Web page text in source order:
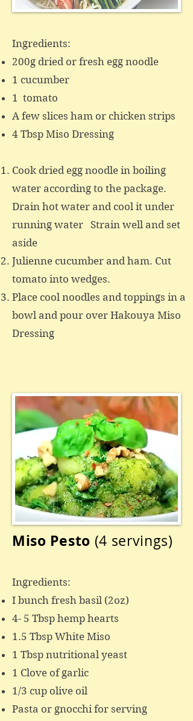
Ingredients:
200g dried or fresh egg noodle
1 cucumber
1 tomato
A few slices ham or chicken strips
4 Tbsp Miso Dressing ​
Cook dried egg noodle in boiling
water according to the package.
Drain hot water and cool it under
running water Strain well and set
aside
Julienne cucumber and ham. Cut
tomato into wedges.
Place cool noodles and toppings in a
bowl and pour over Hakouya Miso
Dressing
Miso Pesto (4 servings)
Ingredients:
I bunch fresh basil (2oz)
4- 5 Tbsp hemp hearts
1.5 Tbsp White Miso
1 Tbsp nutritional yeast
1 Clove of garlic
1/3 cup olive oil
Pasta or gnocchi for serving